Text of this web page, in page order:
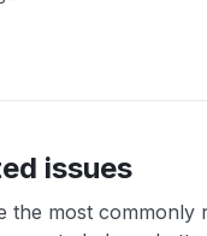
issues
the most commonly